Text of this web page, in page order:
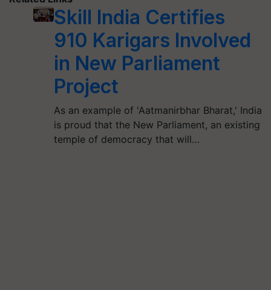
Skill India Certifies
910 Karigars Involved
in New Parliament
Project
As an example of 'Aatmanirbhar Bharat,' India
is proud that the New Parliament, an existing
temple of democracy that will…